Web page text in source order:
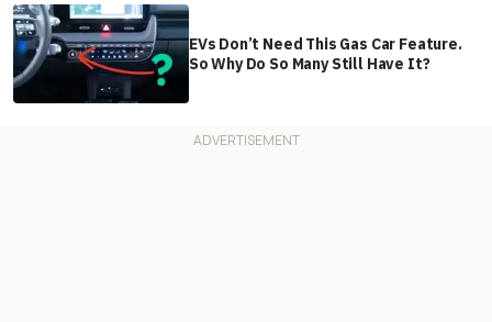
EVs Don’t Need This Gas Car Feature.
So Why Do So Many Still Have It?